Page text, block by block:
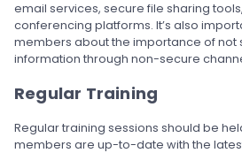
email services, secure file sharing
conferencing platforms. It’s also
members about the importance of not
information through non-secure
Regular Training
Regular training sessions should be
members are up-to-date with the